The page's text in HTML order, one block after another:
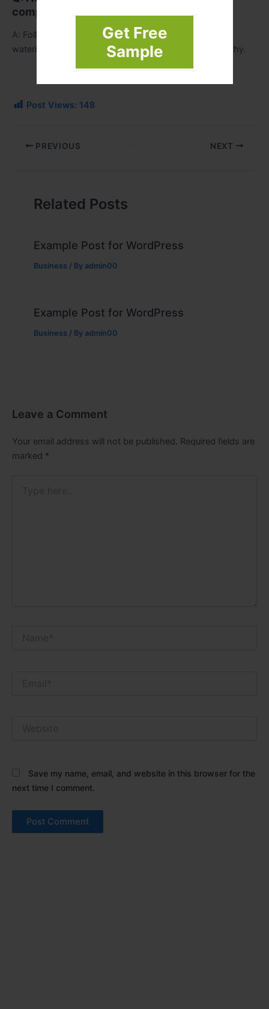
Get Free
Sample
completion?
A: Follow care advice from your landscaper. Regular
watering, trimming, and seasonal cleanup keep it healthy.
Post Views: 148
PREVIOUS NEXT
Related Posts
Example Post for WordPress
Business / By admin00
Example Post for WordPress
Business / By admin00
Leave a Comment
Your email address will not be published. Required fields are
marked *
Save my name, email, and website in this browser for the
next time I comment.